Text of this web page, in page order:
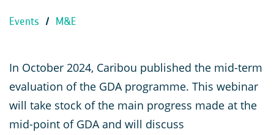
Events / M&E
In October 2024, Caribou published the mid-term
evaluation of the GDA programme. This webinar
will take stock of the main progress made at the
mid-point of GDA and will discuss